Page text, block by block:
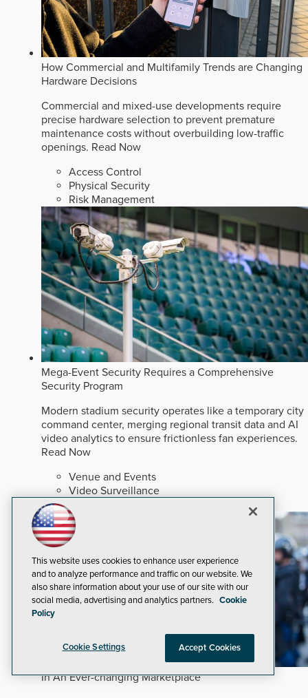
How Commercial and Multifamily Trends are Changing
Hardware Decisions
Commercial and mixed-use developments require
precise hardware selection to prevent premature
maintenance costs without overbuilding low-traffic
openings. Read Now
Access Control
Physical Security
Risk Management
Mega-Event Security Requires a Comprehensive
Security Program
Modern stadium security operates like a temporary city
command center, merging regional transit data and AI
video analytics to ensure frictionless fan experiences.
Read Now
Venue and Events
Video Surveillance
In An Ever-changing Marketplace
This website uses cookies to enhance user experience
and to analyze performance and traffic on our website. We
also share information about your use of our site with our
social media, advertising and analytics partners. Cookie
Policy
Cookie Settings Accept Cookies